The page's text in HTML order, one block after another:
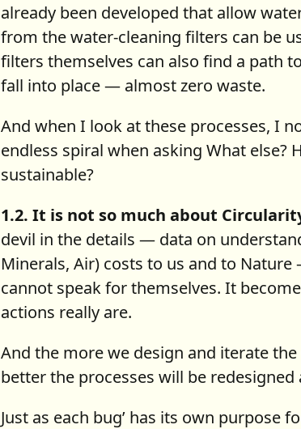
already been developed that allow
from the water-cleaning filters can be
filters themselves can also find a path
fall into place — almost zero waste.
And when I look at these processes, I
endless spiral when asking What else?
sustainable?
1.2. It is not so much about
devil in the details — data on
Minerals, Air) costs to us and to
cannot speak for themselves. It
actions really are.
And the more we design and iterate
better the processes will be
Just as each bug’ has its own purpose